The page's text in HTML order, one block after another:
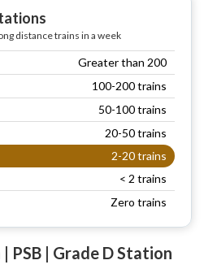
distance trains in a week
Greater than 200
100-200 trains
50-100 trains
20-50 trains
2-20 trains
< 2 trains
Zero trains
PSB | Grade D Station